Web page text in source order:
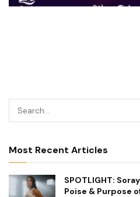
Most Recent Articles
SPOTLIGHT:
Poise & Purpose